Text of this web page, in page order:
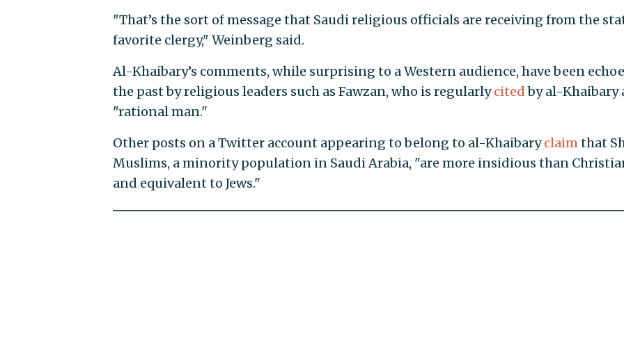
"That’s the sort of message that Saudi religious officials are receiving from the
favorite clergy," Weinberg said.
Al-Khaibary’s comments, while surprising to a Western audience, have been
the past by religious leaders such as Fawzan, who is regularlycitedby al-Khaibary
"rational man."
Other posts on a Twitter account appearing to belong to al-Khaibaryclaimthat
Muslims, a minority population in Saudi Arabia, "are more insidious than
and equivalent to Jews."